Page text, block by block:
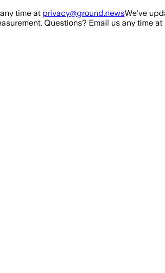
time at privacy@ground.newsWe've
Questions? Email us any time at